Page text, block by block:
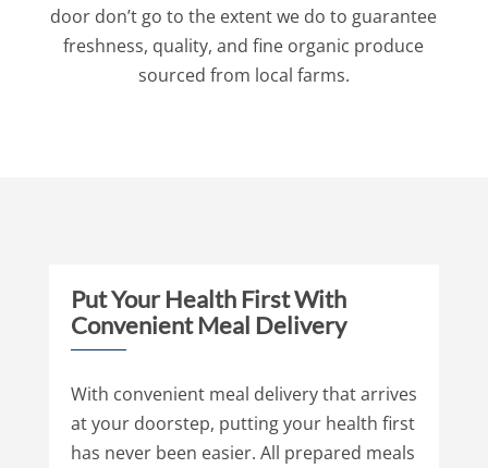
door don’t go to the extent we do to guarantee
freshness, quality, and fine organic produce
sourced from local farms.
Put Your Health First With
Convenient Meal Delivery
With convenient meal delivery that arrives
at your doorstep, putting your health first
has never been easier. All prepared meals